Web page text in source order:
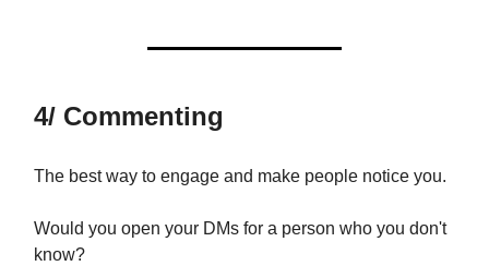
4/ Commenting
The best way to engage and make people notice you.
Would you open your DMs for a person who you don't
know?